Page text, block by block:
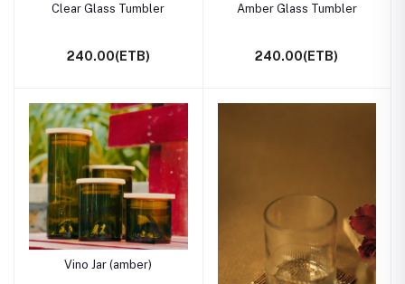
Clear Glass Tumbler
240.00(ETB)
Amber Glass Tumbler
240.00(ETB)
Vino Jar (amber)